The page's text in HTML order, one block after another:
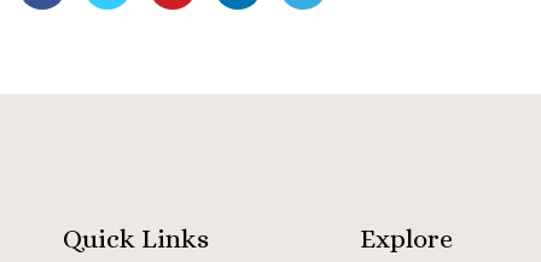
Quick Links Explore